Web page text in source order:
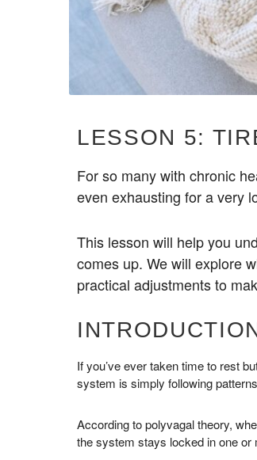
LESSON 5:
For so many with chronic
even exhausting for a very
This lesson will help you
comes up. We will explore
practical adjustments to
If you’ve ever taken time to rest
system is simply following
According to polyvagal theory,
the system stays locked in one or